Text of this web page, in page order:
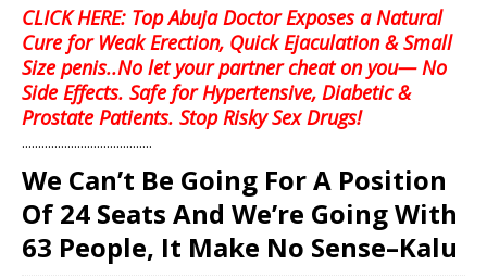
CLICK HERE: Top Abuja Doctor Exposes a Natural
Cure for Weak Erection, Quick Ejaculation & Small
Size penis..No let your partner cheat on you— No
Side Effects. Safe for Hypertensive, Diabetic &
Prostate Patients. Stop Risky Sex Drugs!
........................................
We Can’t Be Going For A Position
Of 24 Seats And We’re Going With
63 People, It Make No Sense–Kalu